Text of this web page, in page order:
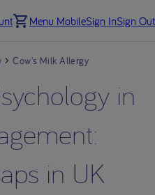
Menu MobileSign InSign Out
Cow's Milk Allergy
in
in UK